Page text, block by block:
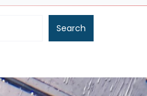
Search